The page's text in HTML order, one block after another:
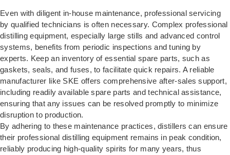
Even with diligent in-house maintenance, professional servicing
by qualified technicians is often necessary. Complex professional
distilling equipment, especially large stills and advanced control
systems, benefits from periodic inspections and tuning by
experts. Keep an inventory of essential spare parts, such as
gaskets, seals, and fuses, to facilitate quick repairs. A reliable
manufacturer like SKE offers comprehensive after-sales support,
including readily available spare parts and technical assistance,
ensuring that any issues can be resolved promptly to minimize
disruption to production.
By adhering to these maintenance practices, distillers can ensure
their professional distilling equipment remains in peak condition,
reliably producing high-quality spirits for many years, thus